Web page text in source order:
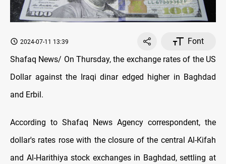
2024-07-11 13:39
Font
Shafaq News/ On Thursday, the exchange rates of the US
Dollar against the Iraqi dinar edged higher in Baghdad
and Erbil.
According to Shafaq News Agency correspondent, the
dollar's rates rose with the closure of the central Al-Kifah
and Al-Harithiya stock exchanges in Baghdad, settling at